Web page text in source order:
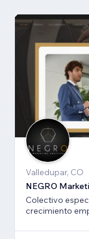
Valledupar, CO
NEGRO
Colectivo
crecimiento